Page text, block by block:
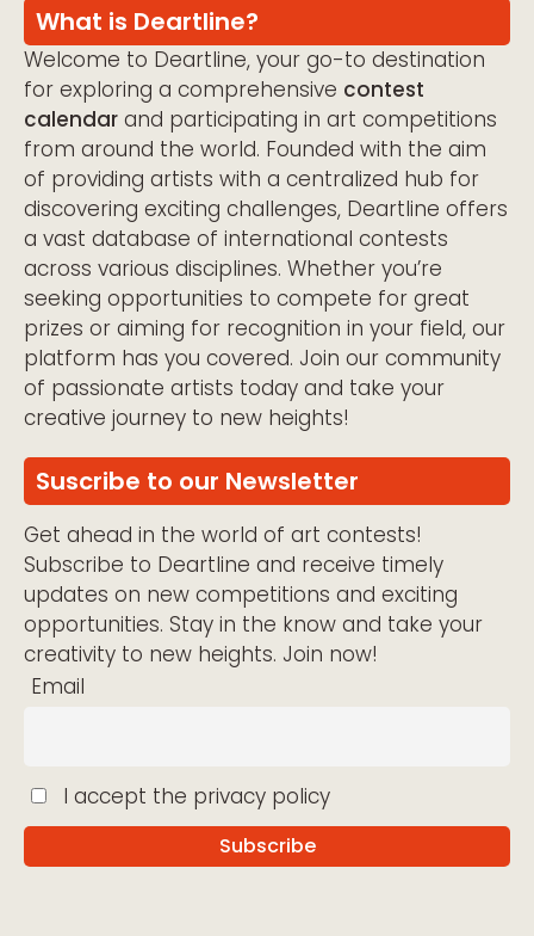
What is Deartline?
Welcome to Deartline, your go-to destination
for exploring a comprehensive contest
calendar and participating in art competitions
from around the world. Founded with the aim
of providing artists with a centralized hub for
discovering exciting challenges, Deartline offers
a vast database of international contests
across various disciplines. Whether you’re
seeking opportunities to compete for great
prizes or aiming for recognition in your field, our
platform has you covered. Join our community
of passionate artists today and take your
creative journey to new heights!
Suscribe to our Newsletter
Get ahead in the world of art contests!
Subscribe to Deartline and receive timely
updates on new competitions and exciting
opportunities. Stay in the know and take your
creativity to new heights. Join now!
Email
I accept the privacy policy